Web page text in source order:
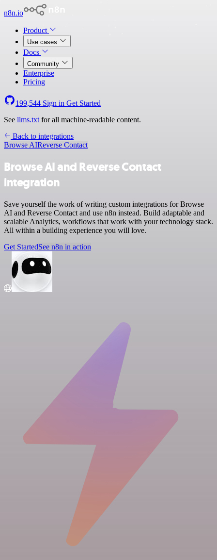
n8n.io
Product
Use cases
Docs
Community
Enterprise
Pricing
199,544 Sign in Get Started
See llms.txt for all machine-readable content.
Back to integrations
Browse AIReverse Contact
Browse AI and Reverse Contact
integration
Save yourself the work of writing custom integrations for Browse
AI and Reverse Contact and use n8n instead. Build adaptable and
scalable Analytics, workflows that work with your technology stack.
All within a building experience you will love.
Get StartedSee n8n in action